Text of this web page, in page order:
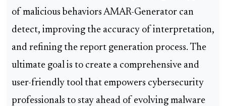
of malicious behaviors AMAR-Generator can
detect, improving the accuracy of interpretation,
and refining the report generation process. The
ultimate goal is to create a comprehensive and
user-friendly tool that empowers cybersecurity
professionals to stay ahead of evolving malware